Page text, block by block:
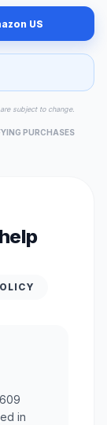
US
subject to change.
PURCHASES
in